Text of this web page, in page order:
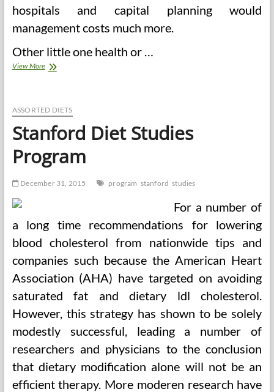
hospitals and capital planning would
management costs much more.
Other little one health or …
View MoreJournal
being,
2016,
Quantity
fifty
eight,
2,
ASSORTED DIETS
Stanford Diet Studies
Program
December 31, 2015 program stanford studies
For a number of
a long time recommendations for lowering
blood cholesterol from nationwide tips and
companies such because the American Heart
Association (AHA) have targeted on avoiding
saturated fat and dietary ldl cholesterol.
However, this strategy has shown to be solely
modestly successful, leading a number of
researchers and physicians to the conclusion
that dietary modification alone will not be an
efficient therapy. More moderen research have